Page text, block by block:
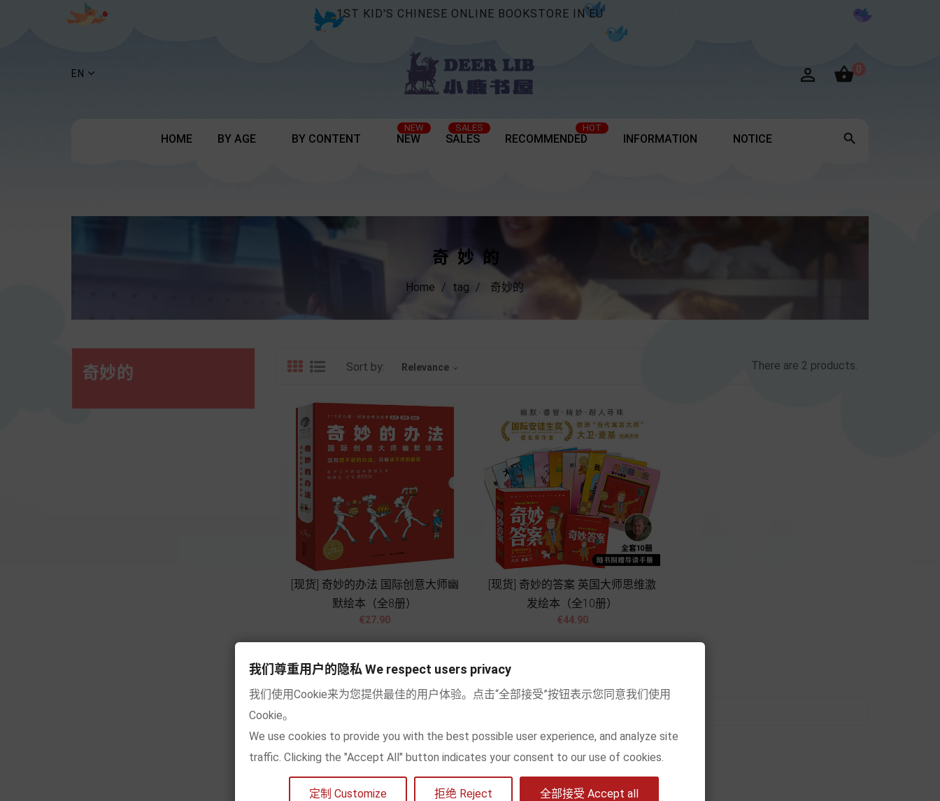
1ST KID'S CHINESE ONLINE BOOKSTORE IN EU
EN  0
HOME BY AGE BY CONTENT NEW
NEW
SALES
SALES
RECOMMENDED
HOT
INFORMATION NOTICE 
奇妙的
Home tag 奇妙的
奇妙的 Sort by: Relevance  There are 2 products.
[现货] 奇妙的办法 国际创意大师幽
默绘本（全8册）
Price
€27.90
 
[现货] 奇妙的答案 英国大师思维激
发绘本（全10册）
Price
€44.90
 
我们尊重用户的隐私 We respect users privacy
我们使用Cookie来为您提供最佳的用户体验。点击“全部接受”按钮表示您同意我们使用
Cookie。
We use cookies to provide you with the best possible user experience, and analyze site
traffic. Clicking the "Accept All" button indicates your consent to our use of cookies.
定制 Customize 拒绝 Reject 全部接受 Accept all